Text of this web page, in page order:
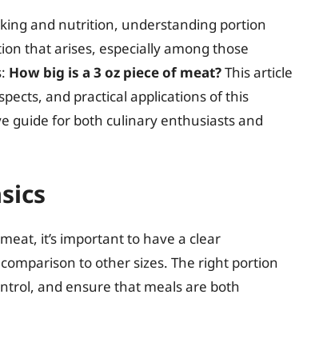
and nutrition, understanding portion
that arises, especially among those
How big is a 3 oz piece of meat?This article
and practical applications of this
guide for both culinary enthusiasts and
it’s important to have a clear
to other sizes. The right portion
and ensure that meals are both